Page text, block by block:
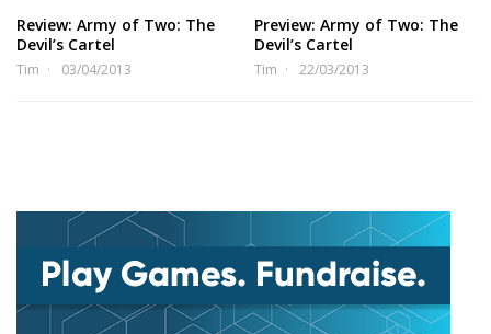
Review: Army of Two: The
Devil’s Cartel
Tim 03/04/2013
Preview: Army of Two: The
Devil’s Cartel
Tim 22/03/2013